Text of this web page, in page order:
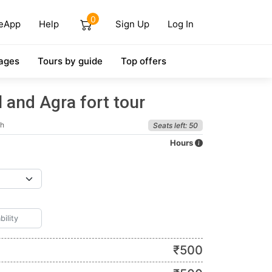
Help 0 Sign Up Log In
Tours by guide Top offers
and Agra fort tour
Seats left: 50
Hours
₹500